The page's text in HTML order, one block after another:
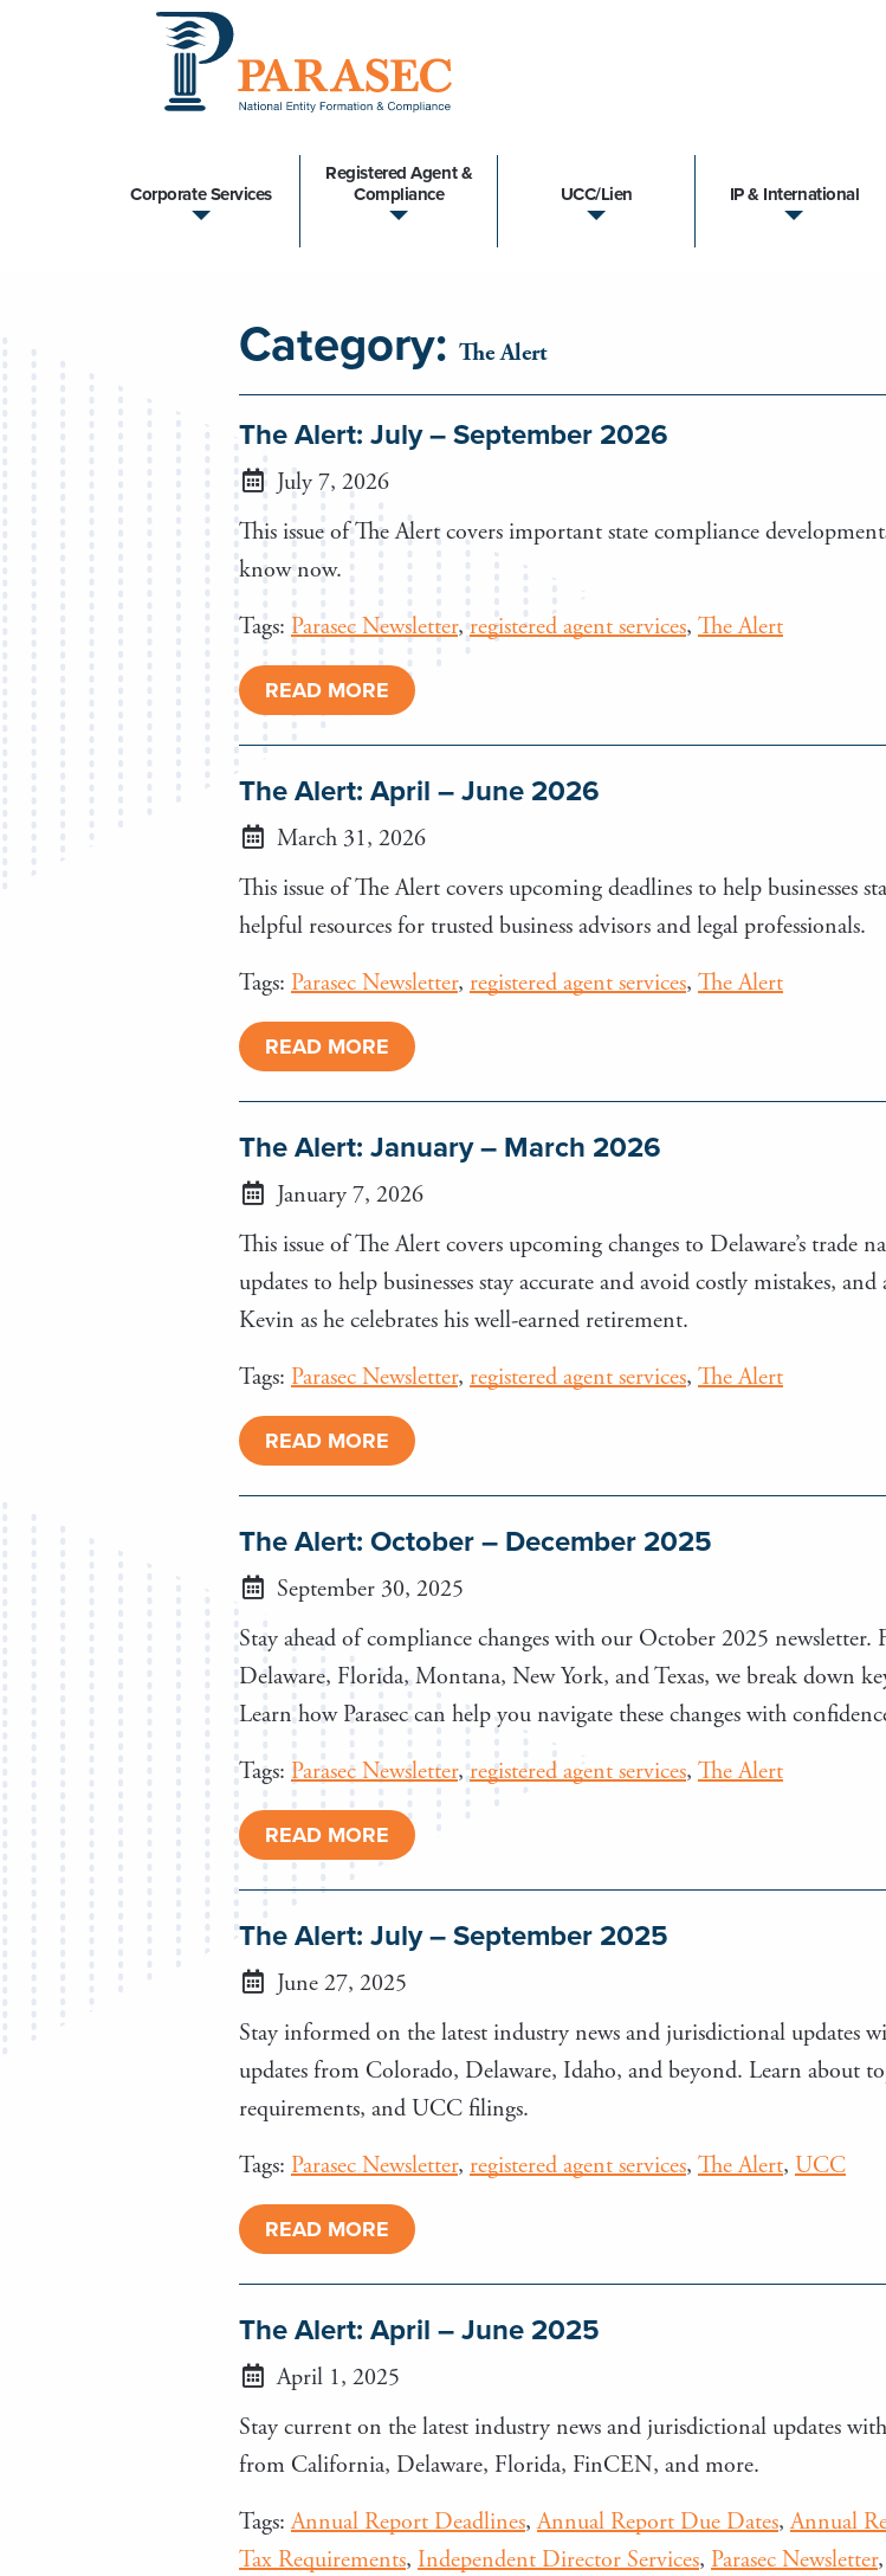
Corporate Services
Registered Agent &
Compliance
UCC/Lien IP & International
Category: The Alert
The Alert: July – September 2026
July 7, 2026
This issue of The Alert covers important state compliance
know now.
Tags: Parasec Newsletter,registered agent services, The Alert
READ MORE
The Alert: April – June 2026
March 31, 2026
This issue of The Alert covers upcoming deadlines to help businesses
helpful resources for trusted business advisors and legal professionals.
Tags: Parasec Newsletter, registered agent services, The Alert
READ MORE
The Alert: January – March 2026
January 7, 2026
This issue of The Alert covers upcoming changes to Delaware’s trade
updates to help businesses stay accurate and avoid costly mistakes,
Kevin as he celebrates his well-earned retirement.
Tags: Parasec Newsletter, registered agent services, The Alert
READ MORE
The Alert: October – December 2025
September 30, 2025
Stay ahead of compliance changes with our October 2025
Delaware, Florida, Montana, New York, and Texas, we break down
Learn how Parasec can help you navigate these changes with
Tags: Parasec Newsletter,registered agent services, The Alert
READ MORE
The Alert: July – September 2025
June 27, 2025
Stay informed on the latest industry news and jurisdictional updates
updates from Colorado, Delaware, Idaho, and beyond. Learn about
requirements, and UCC filings.
Tags: Parasec Newsletter, registered agent services, The Alert, UCC
READ MORE
The Alert: April – June 2025
April 1, 2025
Stay current on the latest industry news and jurisdictional updates with
from California, Delaware, Florida, FinCEN, and more.
Tags:Annual Report Deadlines,Annual Report Due Dates,Annual
Tax Requirements, Independent Director Services, Parasec Newsletter,